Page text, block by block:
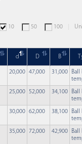
10 50 100
d D B
20,000 47,000 31,000
Ball
25,000 52,000 34,100
Ball
30,000 62,000 38,100
Ball
35,000 72,000 42,900
Ball